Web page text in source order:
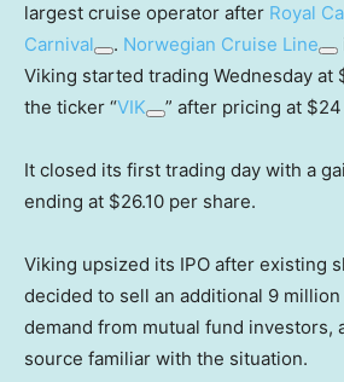
largest cruise operator after Royal
Carnival
. Norwegian Cruise Line
Viking started trading Wednesday at
the ticker “VIK ” after pricing at
It closed its first trading day with a
ending at $26.10 per share.
Viking upsized its IPO after existing
decided to sell an additional 9
demand from mutual fund investors,
source familiar with the situation.